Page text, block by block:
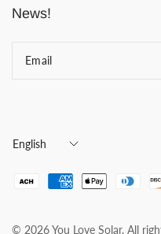
News!
Email
Update
© 2026 You Love Solar, All